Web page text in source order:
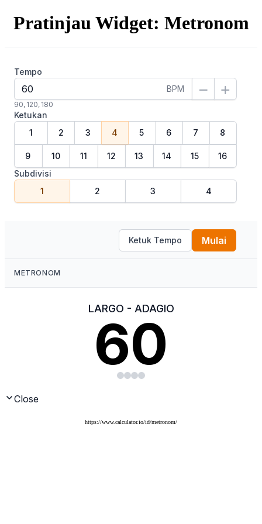
Pratinjau Widget: Metronom
https://www.calculator.io/id/metronom/